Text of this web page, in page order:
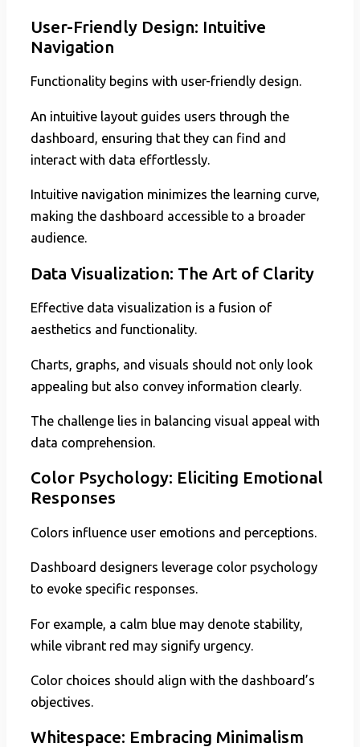
User-Friendly Design: Intuitive
Navigation
Functionality begins with user-friendly design.
An intuitive layout guides users through the
dashboard, ensuring that they can find and
interact with data effortlessly.
Intuitive navigation minimizes the learning curve,
making the dashboard accessible to a broader
audience.
Data Visualization: The Art of Clarity
Effective data visualization is a fusion of
aesthetics and functionality.
Charts, graphs, and visuals should not only look
appealing but also convey information clearly.
The challenge lies in balancing visual appeal with
data comprehension.
Color Psychology: Eliciting Emotional
Responses
Colors influence user emotions and perceptions.
Dashboard designers leverage color psychology
to evoke specific responses.
For example, a calm blue may denote stability,
while vibrant red may signify urgency.
Color choices should align with the dashboard’s
objectives.
Whitespace: Embracing Minimalism